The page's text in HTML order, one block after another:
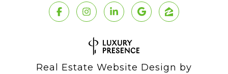
Real Estate Website Design by